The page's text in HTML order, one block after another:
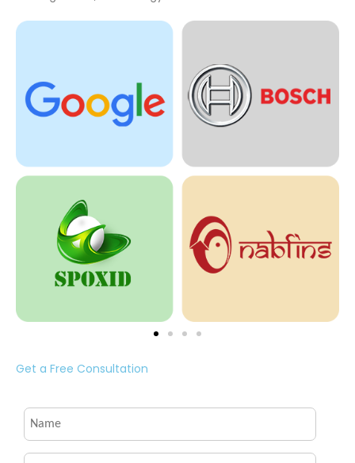
Get a Free Consultation